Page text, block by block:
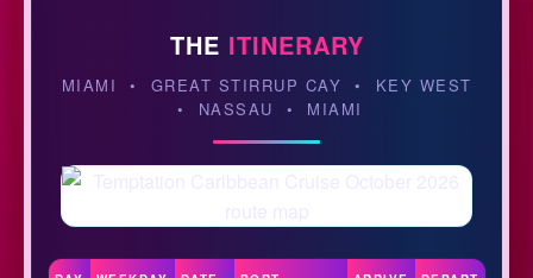
THE ITINERARY
MIAMI • GREAT STIRRUP CAY • KEY WEST
• NASSAU • MIAMI